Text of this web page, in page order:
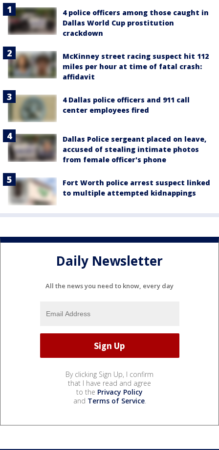
4 police officers among those caught in
Dallas World Cup prostitution
crackdown
McKinney street racing suspect hit 112
miles per hour at time of fatal crash:
affidavit
4 Dallas police officers and 911 call
center employees fired
Dallas Police sergeant placed on leave,
accused of stealing intimate photos
from female officer's phone
Fort Worth police arrest suspect linked
to multiple attempted kidnappings
Daily Newsletter
All the news you need to know, every day
By clicking Sign Up, I confirm
that I have read and agree
to the Privacy Policy
and Terms of Service.